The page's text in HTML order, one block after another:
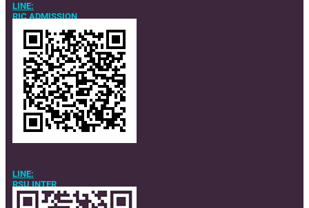
LINE:
RIC ADMISSION
LINE:
RSU INTER